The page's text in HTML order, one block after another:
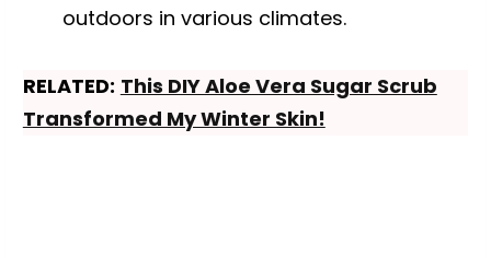
outdoors in various climates.
RELATED: This DIY Aloe Vera Sugar Scrub
Transformed My Winter Skin!